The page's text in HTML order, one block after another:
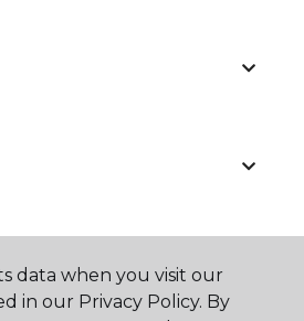
data when you visit our
in our Privacy Policy. By